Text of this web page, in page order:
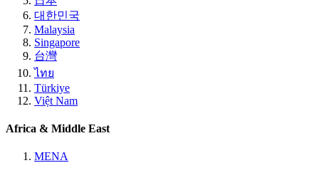
대한민국
Malaysia
Singapore
台灣
ไทย
Türkiye
Việt Nam
Africa & Middle East
MENA